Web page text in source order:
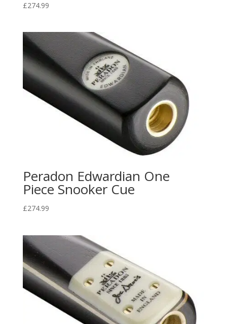
£274.99
Peradon Edwardian One
Piece Snooker Cue
£274.99